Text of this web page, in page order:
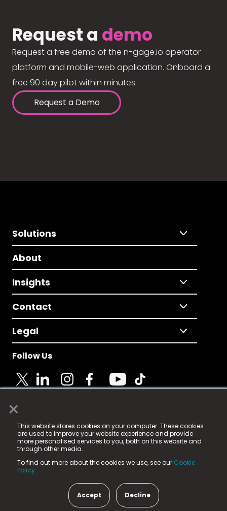
×
This website stores cookies on your computer. These cookies
are used to improve your website experience and provide
more personalised services to you, both on this website and
through other media.
To find out more about the cookies we use, see our Cookie
Policy.
Accept Decline
Request a demo
Request a free demo of the n-gage.io operator
platform and mobile-web application. Onboard a
free 90 day pilot within minutes.
Request a Demo
Solutions
About
Insights
Contact
Legal
Follow Us
© 2025 Fame Media Tech Limited. n-gage.io is a
registered trademark.
Fame Media Tech (trading as n-gage.io) is registered
in England & Wales
15 Parsons Court, Welbury Way, Aycliffe Business Park,
County Durham, DL5 6ZE (Company Number